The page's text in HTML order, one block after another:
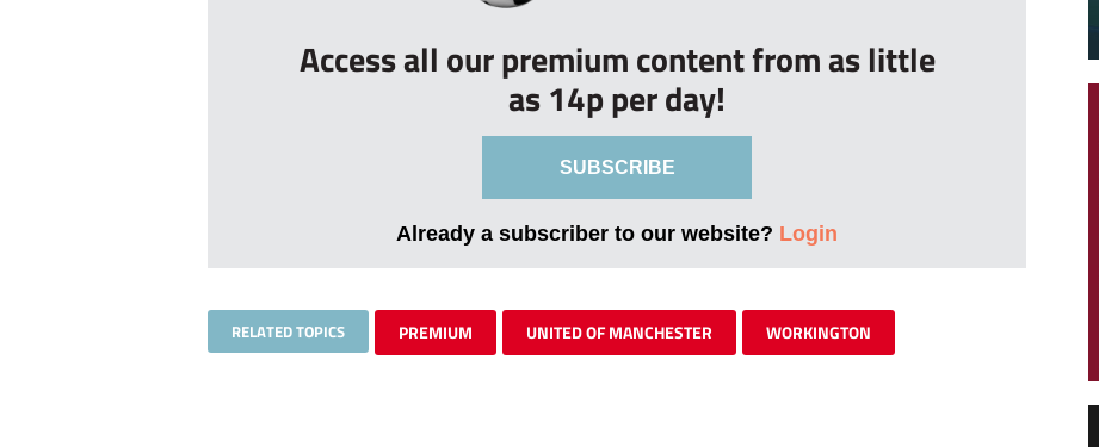
Access all our premium content from as little
as 14p per day!
SUBSCRIBE
Already a subscriber to our website? Login
RELATED TOPICS PREMIUM UNITED OF MANCHESTER WORKINGTON